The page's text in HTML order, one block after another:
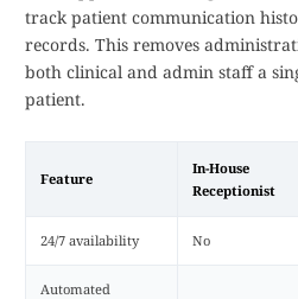
track patient communication
records. This removes
both clinical and admin staff a
patient.
Feature
In-House
Receptionist
24/7 availability No
Automated